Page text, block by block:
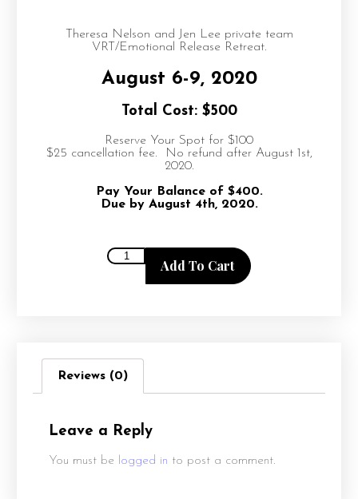
Theresa Nelson and Jen Lee private team
VRT/Emotional Release Retreat.
August 6-9, 2020
Total Cost: $500
Reserve Your Spot for $100
$25 cancellation fee. No refund after August 1st,
2020.
Pay Your Balance of $400.
Due by August 4th, 2020.
Add To Cart
Reviews (0)
Leave a Reply
You must be logged in to post a comment.